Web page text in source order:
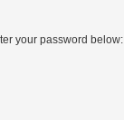
your password below: